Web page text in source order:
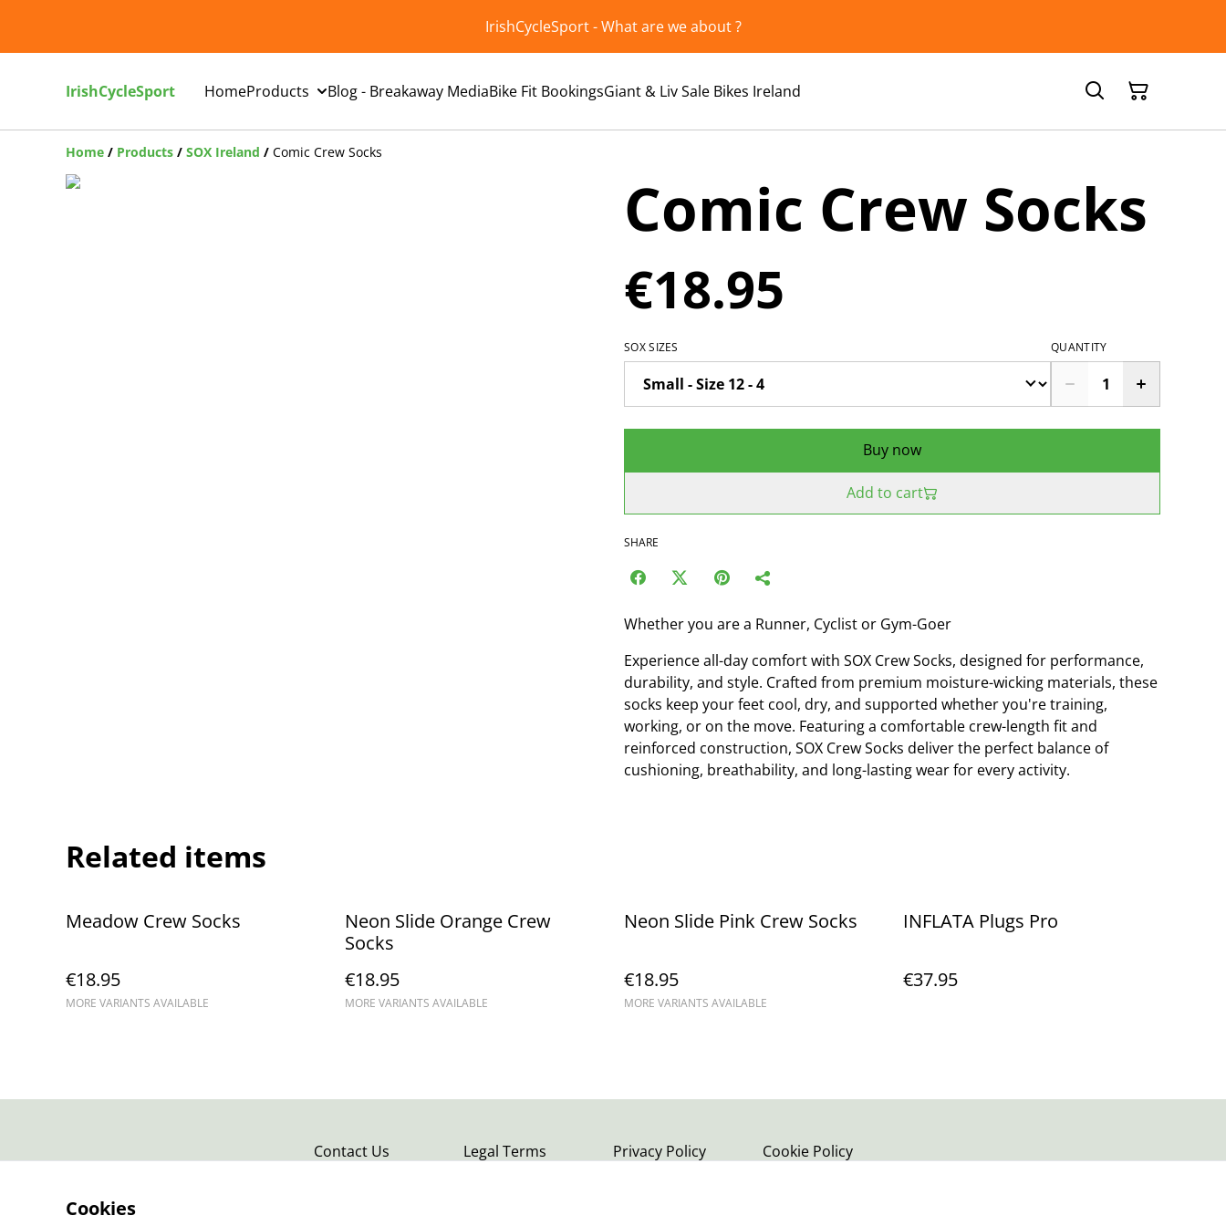
IrishCycleSport - What are we about ?
IrishCycleSport HomeProducts Blog - Breakaway MediaBike Fit BookingsGiant & Liv Sale Bikes Ireland
Home / Products / SOX Ireland / Comic Crew Socks
Comic Crew Socks
€18.95
SOX SIZES QUANTITY
Buy now
Add to cart
SHARE
Whether you are a Runner, Cyclist or Gym-Goer
Experience all-day comfort with SOX Crew Socks, designed for performance,
durability, and style. Crafted from premium moisture-wicking materials, these
socks keep your feet cool, dry, and supported whether you're training,
working, or on the move. Featuring a comfortable crew-length fit and
reinforced construction, SOX Crew Socks deliver the perfect balance of
cushioning, breathability, and long-lasting wear for every activity.
Related items
Meadow Crew Socks
€18.95
MORE VARIANTS AVAILABLE
Neon Slide Orange Crew
Socks
€18.95
MORE VARIANTS AVAILABLE
Neon Slide Pink Crew Socks
€18.95
MORE VARIANTS AVAILABLE
INFLATA Plugs Pro
€37.95
Contact Us Legal Terms Privacy Policy Cookie Policy
Cookies